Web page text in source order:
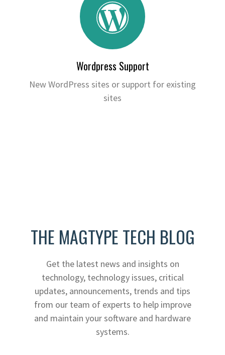
Wordpress Support
New WordPress sites or support for existing
sites
THE MAGTYPE TECH BLOG
Get the latest news and insights on
technology, technology issues, critical
updates, announcements, trends and tips
from our team of experts to help improve
and maintain your software and hardware
systems.